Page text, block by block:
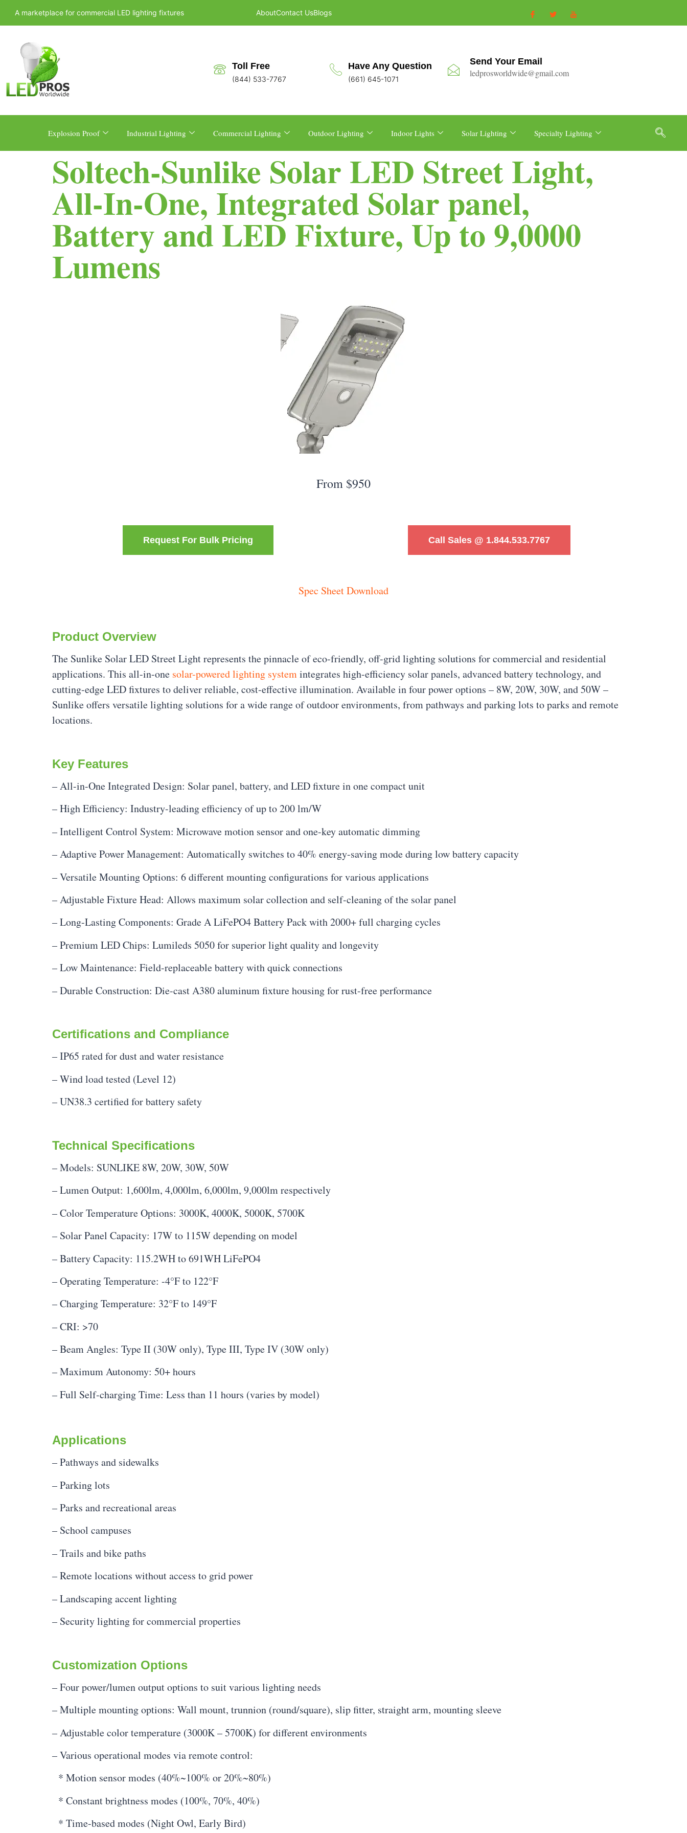
A marketplace for commercial LED lighting fixtures AboutContact UsBlogs
Toll Free
(844) 533-7767
Have Any Question
(661) 645-1071
Send Your Email
ledprosworldwide@gmail.com
Explosion Proof Industrial Lighting Commercial Lighting Outdoor Lighting Indoor Lights Solar Lighting Specialty Lighting
Soltech-Sunlike Solar LED Street Light,
All-In-One, Integrated Solar panel,
Battery and LED Fixture, Up to 9,0000
Lumens
From $950
Request For Bulk Pricing Call Sales @ 1.844.533.7767
Spec Sheet Download
Product Overview
The Sunlike Solar LED Street Light represents the pinnacle of eco-friendly, off-grid lighting solutions for commercial and residential
applications. This all-in-one solar-powered lighting systemintegrates high-efficiency solar panels, advanced battery technology, and
cutting-edge LED fixtures to deliver reliable, cost-effective illumination. Available in four power options – 8W, 20W, 30W, and 50W –
Sunlike offers versatile lighting solutions for a wide range of outdoor environments, from pathways and parking lots to parks and remote
locations.
Key Features
– All-in-One Integrated Design: Solar panel, battery, and LED fixture in one compact unit
– High Efficiency: Industry-leading efficiency of up to 200 lm/W
– Intelligent Control System: Microwave motion sensor and one-key automatic dimming
– Adaptive Power Management: Automatically switches to 40% energy-saving mode during low battery capacity
– Versatile Mounting Options: 6 different mounting configurations for various applications
– Adjustable Fixture Head: Allows maximum solar collection and self-cleaning of the solar panel
– Long-Lasting Components: Grade A LiFePO4 Battery Pack with 2000+ full charging cycles
– Premium LED Chips: Lumileds 5050 for superior light quality and longevity
– Low Maintenance: Field-replaceable battery with quick connections
– Durable Construction: Die-cast A380 aluminum fixture housing for rust-free performance
Certifications and Compliance
– IP65 rated for dust and water resistance
– Wind load tested (Level 12)
– UN38.3 certified for battery safety
Technical Specifications
– Models: SUNLIKE 8W, 20W, 30W, 50W
– Lumen Output: 1,600lm, 4,000lm, 6,000lm, 9,000lm respectively
– Color Temperature Options: 3000K, 4000K, 5000K, 5700K
– Solar Panel Capacity: 17W to 115W depending on model
– Battery Capacity: 115.2WH to 691WH LiFePO4
– Operating Temperature: -4°F to 122°F
– Charging Temperature: 32°F to 149°F
– CRI: >70
– Beam Angles: Type II (30W only), Type III, Type IV (30W only)
– Maximum Autonomy: 50+ hours
– Full Self-charging Time: Less than 11 hours (varies by model)
Applications
– Pathways and sidewalks
– Parking lots
– Parks and recreational areas
– School campuses
– Trails and bike paths
– Remote locations without access to grid power
– Landscaping accent lighting
– Security lighting for commercial properties
Customization Options
– Four power/lumen output options to suit various lighting needs
– Multiple mounting options: Wall mount, trunnion (round/square), slip fitter, straight arm, mounting sleeve
– Adjustable color temperature (3000K – 5700K) for different environments
– Various operational modes via remote control:
* Motion sensor modes (40%~100% or 20%~80%)
* Constant brightness modes (100%, 70%, 40%)
* Time-based modes (Night Owl, Early Bird)